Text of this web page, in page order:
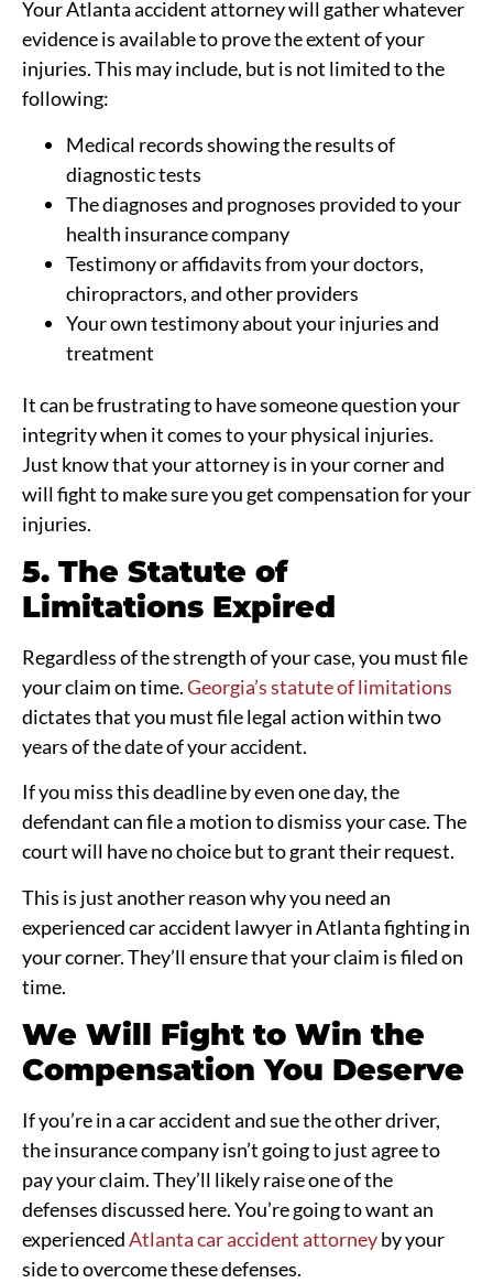
Your Atlanta accident attorney will gather whatever
evidence is available to prove the extent of your
injuries. This may include, but is not limited to the
following:
Medical records showing the results of
diagnostic tests
The diagnoses and prognoses provided to your
health insurance company
Testimony or affidavits from your doctors,
chiropractors, and other providers
Your own testimony about your injuries and
treatment
It can be frustrating to have someone question your
integrity when it comes to your physical injuries.
Just know that your attorney is in your corner and
will fight to make sure you get compensation for your
injuries.
5. The Statute of
Limitations Expired
Regardless of the strength of your case, you must file
your claim on time.Georgia’s statute of limitations
dictates that you must file legal action within two
years of the date of your accident.
If you miss this deadline by even one day, the
defendant can file a motion to dismiss your case. The
court will have no choice but to grant their request.
This is just another reason why you need an
experienced car accident lawyer in Atlanta fighting in
your corner. They’ll ensure that your claim is filed on
time.
We Will Fight to Win the
Compensation You Deserve
If you’re in a car accident and sue the other driver,
the insurance company isn’t going to just agree to
pay your claim. They’ll likely raise one of the
defenses discussed here. You’re going to want an
experiencedAtlanta car accident attorneyby your
side to overcome these defenses.